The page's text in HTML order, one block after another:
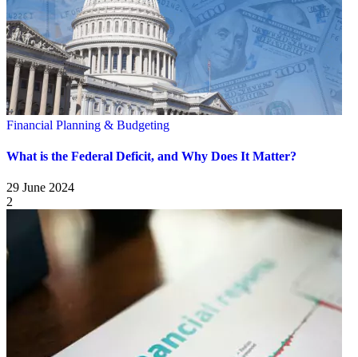
Financial Planning & Budgeting
What is the Federal Deficit, and Why Does It Matter?
29 June 2024
2